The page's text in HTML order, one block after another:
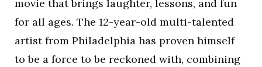
movie that brings laughter, lessons, and fun
for all ages. The 12-year-old multi-talented
artist from Philadelphia has proven himself
to be a force to be reckoned with, combining